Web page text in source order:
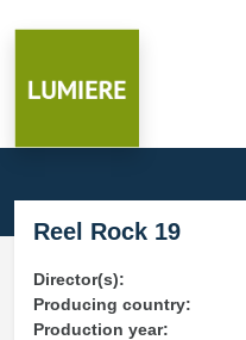
Reel Rock 19
Director(s):
Producing country:
Production year: